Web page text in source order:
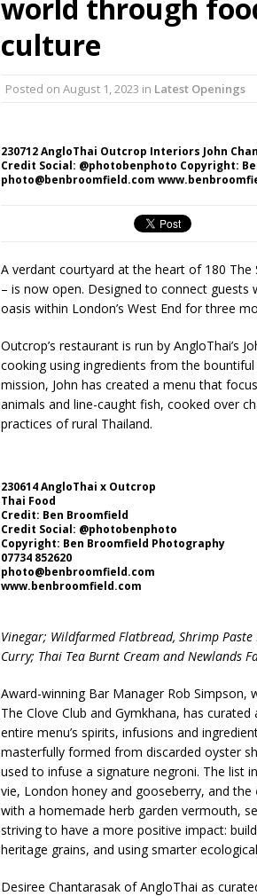
world through
culture
Posted on August 1, 2023 in Latest Openings
230712 AngloThai Outcrop Interiors John
Credit Social: @photobenphoto Copyright:
photo@benbroomfield.com
A verdant courtyard at the heart of 180
– is now open. Designed to connect
oasis within London’s West End for three
Outcrop’s restaurant is run by AngloThai’s
cooking using ingredients from the
mission, John has created a menu that
animals and line-caught fish, cooked over
practices of rural Thailand.
230614 AngloThai x Outcrop
Thai Food
Credit: Ben Broomfield
Credit Social: @photobenphoto
Copyright: Ben Broomfield Photography
07734 852620
photo@benbroomfield.com
www.benbroomfield.com
Vinegar; Wildfarmed Flatbread, Shrimp
Curry; Thai Tea Burnt Cream and Newlands
Award-winning Bar Manager Rob Simpson,
The Clove Club and Gymkhana, has
entire menu’s spirits, infusions and
masterfully formed from discarded oyster
used to infuse a signature negroni. The list
vie, London honey and gooseberry, and the
with a homemade herb garden vermouth,
striving to have a more positive impact:
heritage grains, and using smarter
Desiree Chantarasak of AngloThai as